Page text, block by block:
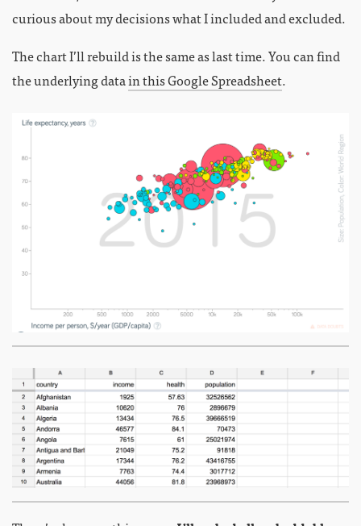
curious about my decisions what I included and excluded.
The chart I’ll rebuild is the same as last time. You can find
the underlying datain this Google Spreadsheet.